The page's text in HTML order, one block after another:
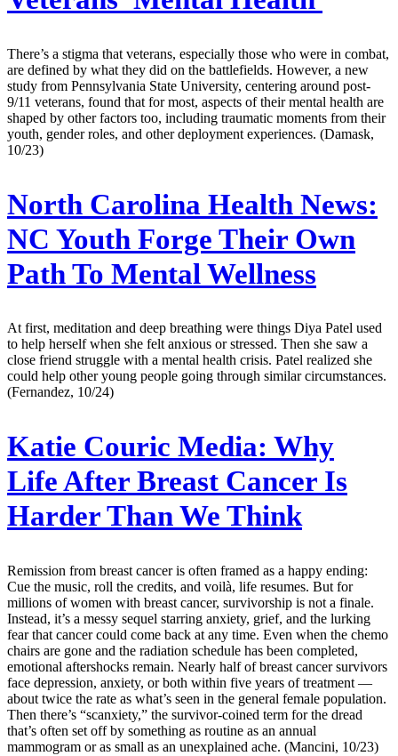
There’s a stigma that veterans, especially those who were in combat,
are defined by what they did on the battlefields. However, a new
study from Pennsylvania State University, centering around post-
9/11 veterans, found that for most, aspects of their mental health are
shaped by other factors too, including traumatic moments from their
youth, gender roles, and other deployment experiences. (Damask,
10/23)
North Carolina Health News:
NC Youth Forge Their Own
Path To Mental Wellness
At first, meditation and deep breathing were things Diya Patel used
to help herself when she felt anxious or stressed. Then she saw a
close friend struggle with a mental health crisis. Patel realized she
could help other young people going through similar circumstances.
(Fernandez, 10/24)
Katie Couric Media: Why
Life After Breast Cancer Is
Harder Than We Think
Remission from breast cancer is often framed as a happy ending:
Cue the music, roll the credits, and voilà, life resumes. But for
millions of women with breast cancer, survivorship is not a finale.
Instead, it’s a messy sequel starring anxiety, grief, and the lurking
fear that cancer could come back at any time. Even when the chemo
chairs are gone and the radiation schedule has been completed,
emotional aftershocks remain. Nearly half of breast cancer survivors
face depression, anxiety, or both within five years of treatment —
about twice the rate as what’s seen in the general female population.
Then there’s “scanxiety,” the survivor-coined term for the dread
that’s often set off by something as routine as an annual
mammogram or as small as an unexplained ache. (Mancini, 10/23)